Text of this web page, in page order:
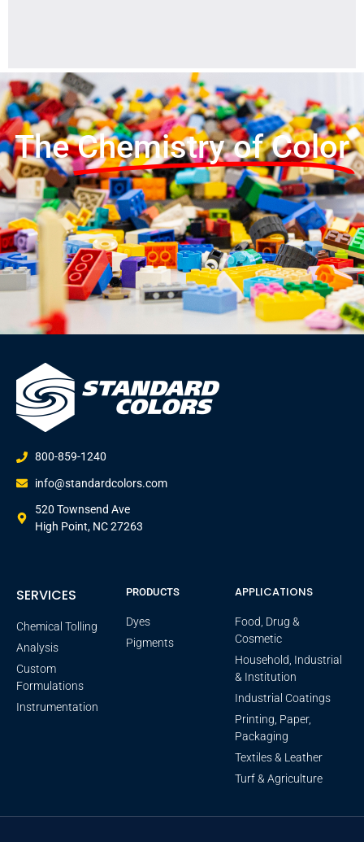
The Chemistry of Color
800-859-1240
info@standardcolors.com
520 Townsend Ave
High Point, NC 27263
SERVICES
Chemical Tolling
Analysis
Custom
Formulations
Instrumentation
PRODUCTS
Dyes
Pigments
APPLICATIONS
Food, Drug &
Cosmetic
Household, Industrial
& Institution
Industrial Coatings
Printing, Paper,
Packaging
Textiles & Leather
Turf & Agriculture